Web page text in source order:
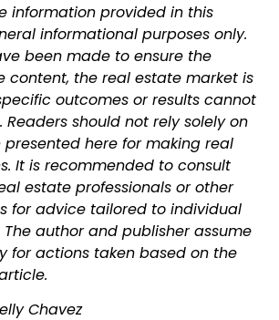
information provided in this
informational purposes only.
been made to ensure the
content, the real estate market is
outcomes or results cannot
should not rely solely on
here for making real
It is recommended to consult
estate professionals or other
for advice tailored to individual
author and publisher assume
for actions taken based on the
Chavez